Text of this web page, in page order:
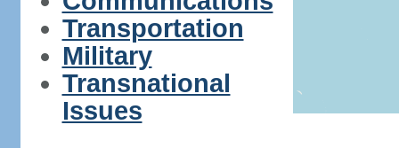
Transportation
Military
Transnational
Issues